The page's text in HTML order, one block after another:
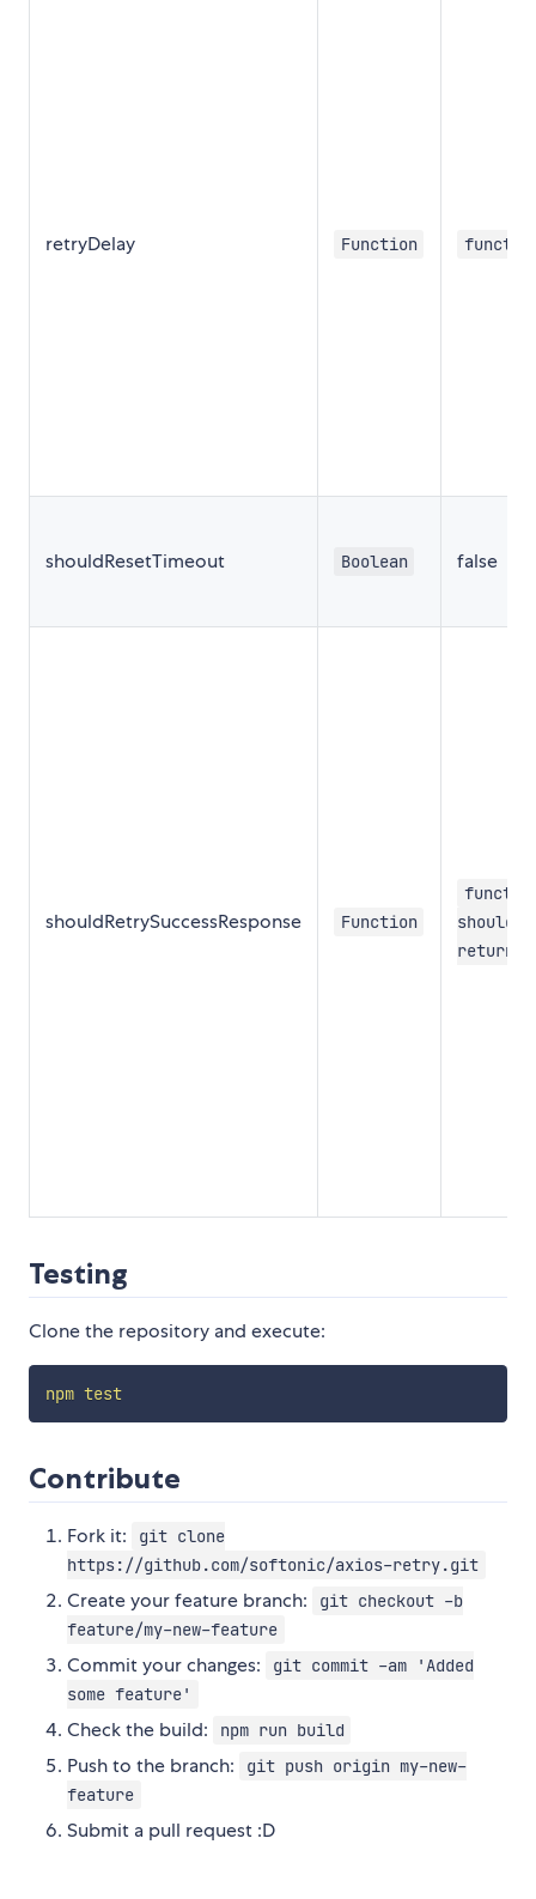
retryDelay Function
shouldResetTimeout Boolean false
shouldRetrySuccessResponse Function
return
Testing
Clone the repository and execute:
npm test
Contribute
Fork it:
git clone
https://github.com/softonic/axios-retry.git
Create your feature branch:
git checkout -b
feature/my-new-feature
Commit your changes:
git commit -am 'Added
some feature'
Check the build: npm run build
Push to the branch:
git push origin my-new-
feature
Submit a pull request :D